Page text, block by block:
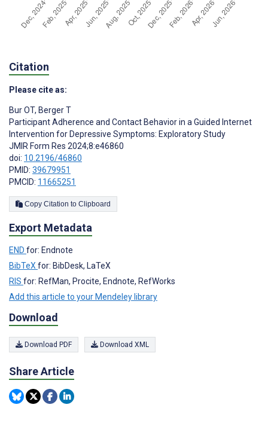
Citation
Please cite as:
Bur OT, Berger T
Participant Adherence and Contact Behavior in a Guided Internet
Intervention for Depressive Symptoms: Exploratory Study
JMIR Form Res 2024;8:e46860
doi: 10.2196/46860
PMID: 39679951
PMCID: 11665251
Copy Citation to Clipboard
Export Metadata
END for: Endnote
BibTeXfor: BibDesk, LaTeX
RIS for: RefMan, Procite, Endnote, RefWorks
Add this article to your Mendeley library
Download
Download PDF Download XML
Share Article